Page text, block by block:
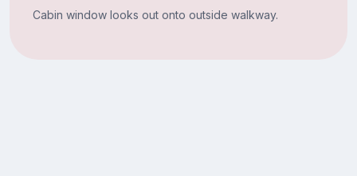
Cabin window looks out onto outside walkway.